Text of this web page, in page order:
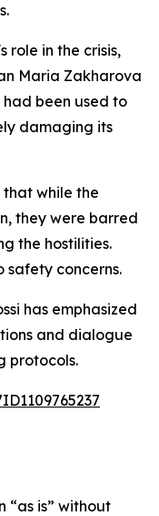
role in the crisis,
Maria Zakharova
been used to
damaging its
while the
they were barred
the hostilities.
concerns.
has emphasized
and dialogue
protocols.
“as is” without